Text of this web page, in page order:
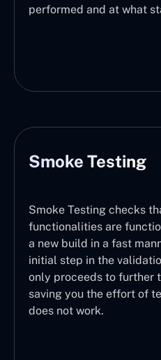
performed and at what
Smoke Testing
Smoke Testing checks
functionalities are
a new build in a fast
initial step in the
only proceeds to further
saving you the effort of
does not work.